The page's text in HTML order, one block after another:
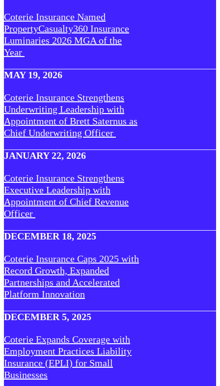
Coterie Insurance Named
PropertyCasualty360 Insurance
Luminaries 2026 MGA of the
Year
MAY 19, 2026
Coterie Insurance Strengthens
Underwriting Leadership with
Appointment of Brett Saternus as
Chief Underwriting Officer
JANUARY 22, 2026
Coterie Insurance Strengthens
Executive Leadership with
Appointment of Chief Revenue
Officer
DECEMBER 18, 2025
Coterie Insurance Caps 2025 with
Record Growth, Expanded
Partnerships and Accelerated
Platform Innovation
DECEMBER 5, 2025
Coterie Expands Coverage with
Employment Practices Liability
Insurance (EPLI) for Small
Businesses